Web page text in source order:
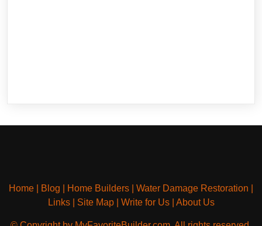
Home Blog Home Builders Water Damage Restoration
Links| Site Map| Write for Us| About Us